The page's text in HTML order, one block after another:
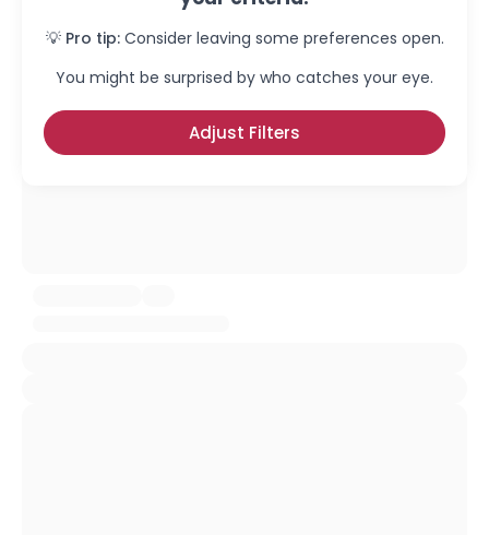
💡 Pro tip: Consider leaving some preferences open.
You might be surprised by who catches your eye.
Adjust Filters